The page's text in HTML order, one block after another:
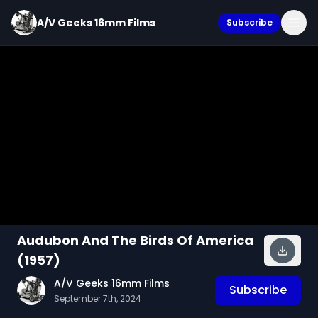
A/V Geeks 16mm Films Subscribe
Audubon And The Birds Of America
(1957)
A/V Geeks 16mm Films
September 7th, 2024
Subscribe